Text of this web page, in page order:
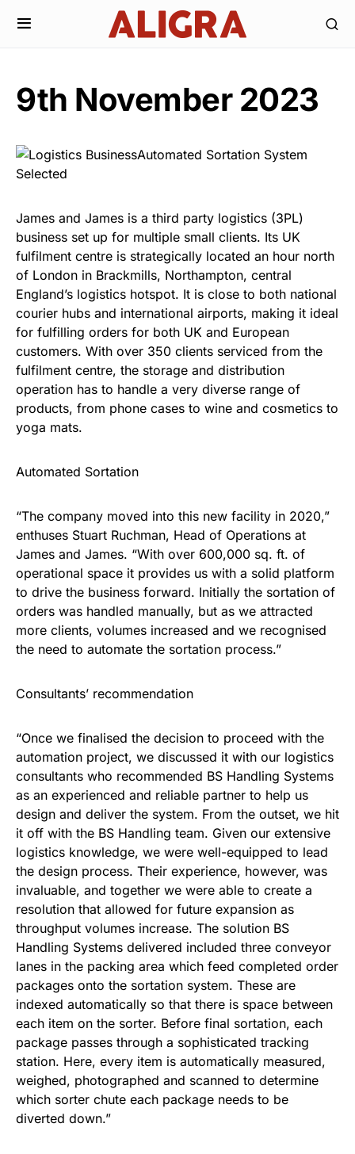
9th November 2023
James and James is a third party logistics (3PL)
business set up for multiple small clients. Its UK
fulfilment centre is strategically located an hour north
of London in Brackmills, Northampton, central
England’s logistics hotspot. It is close to both national
courier hubs and international airports, making it ideal
for fulfilling orders for both UK and European
customers. With over 350 clients serviced from the
fulfilment centre, the storage and distribution
operation has to handle a very diverse range of
products, from phone cases to wine and cosmetics to
yoga mats.
Automated Sortation
“The company moved into this new facility in 2020,”
enthuses Stuart Ruchman, Head of Operations at
James and James. “With over 600,000 sq. ft. of
operational space it provides us with a solid platform
to drive the business forward. Initially the sortation of
orders was handled manually, but as we attracted
more clients, volumes increased and we recognised
the need to automate the sortation process.”
Consultants’ recommendation
“Once we finalised the decision to proceed with the
automation project, we discussed it with our logistics
consultants who recommended BS Handling Systems
as an experienced and reliable partner to help us
design and deliver the system. From the outset, we hit
it off with the BS Handling team. Given our extensive
logistics knowledge, we were well-equipped to lead
the design process. Their experience, however, was
invaluable, and together we were able to create a
resolution that allowed for future expansion as
throughput volumes increase. The solution BS
Handling Systems delivered included three conveyor
lanes in the packing area which feed completed order
packages onto the sortation system. These are
indexed automatically so that there is space between
each item on the sorter. Before final sortation, each
package passes through a sophisticated tracking
station. Here, every item is automatically measured,
weighed, photographed and scanned to determine
which sorter chute each package needs to be
diverted down.”